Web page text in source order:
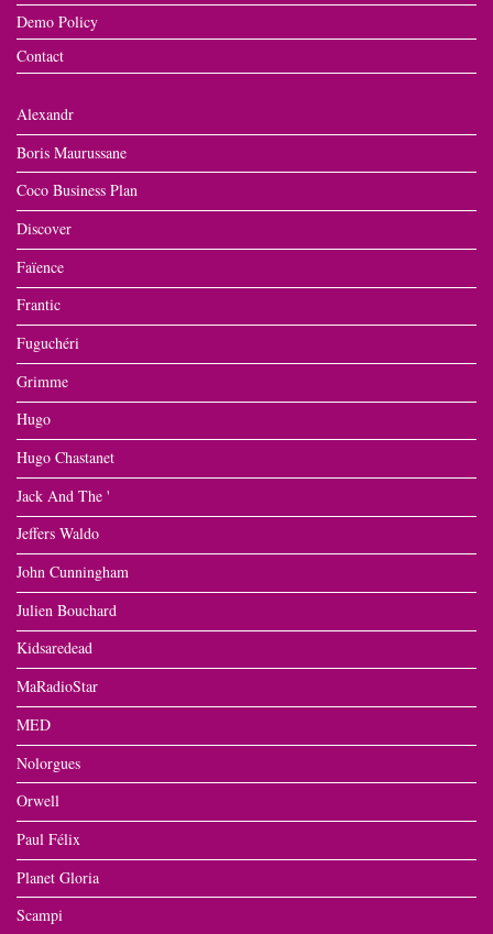
Demo Policy
Contact
Alexandr
Boris Maurussane
Coco Business Plan
Discover
Faïence
Frantic
Fuguchéri
Grimme
Hugo
Hugo Chastanet
Jack And The '
Jeffers Waldo
John Cunningham
Julien Bouchard
Kidsaredead
MaRadioStar
MED
Nolorgues
Orwell
Paul Félix
Planet Gloria
Scampi